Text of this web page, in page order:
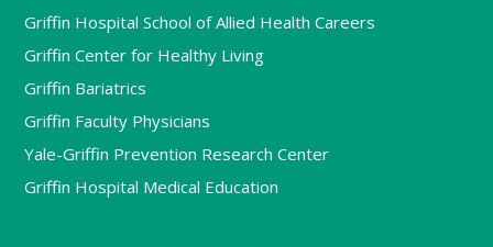
Griffin Hospital School of Allied Health Careers
Griffin Center for Healthy Living
Griffin Bariatrics
Griffin Faculty Physicians
Yale-Griffin Prevention Research Center
Griffin Hospital Medical Education